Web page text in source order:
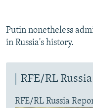
Putin nonetheless
in Russia's history.
RFE/RL
RFE/RL Russia